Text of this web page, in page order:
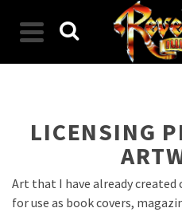
LICENSING
Art that I have already created
for use as book covers,